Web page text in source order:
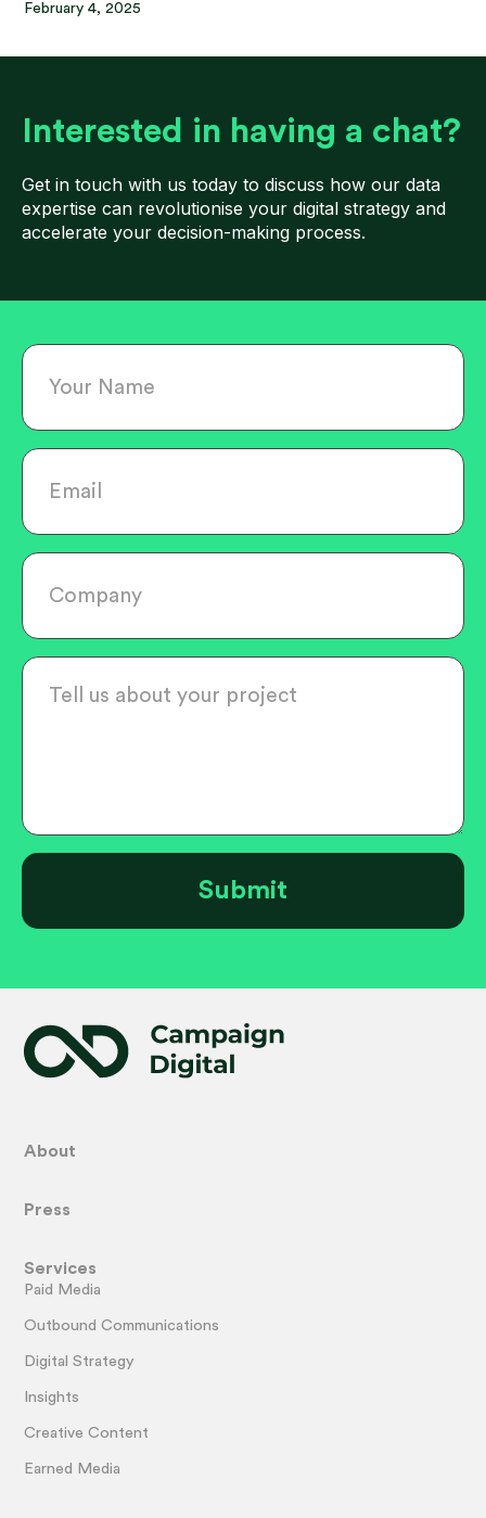
February 4, 2025
Interested in having a chat?
Get in touch with us today to discuss how our data
expertise can revolutionise your digital strategy and
accelerate your decision-making process.
About
Press
Services
Paid Media
Outbound Communications
Digital Strategy
Insights
Creative Content
Earned Media